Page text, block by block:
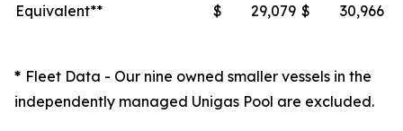
Equivalent**
$ 29,079 $ 30,966
* Fleet Data - Our nine owned smaller vessels in the
independently managed Unigas Pool are excluded.